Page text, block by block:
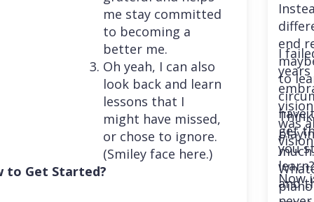
me stay committed
to becoming a
better me.
Oh yeah, I can also
look back and learn
lessons that I
might have missed,
or chose to ignore.
(Smiley face here.)
to Get Started?
end
to
have
get
you
and
I
was
Now